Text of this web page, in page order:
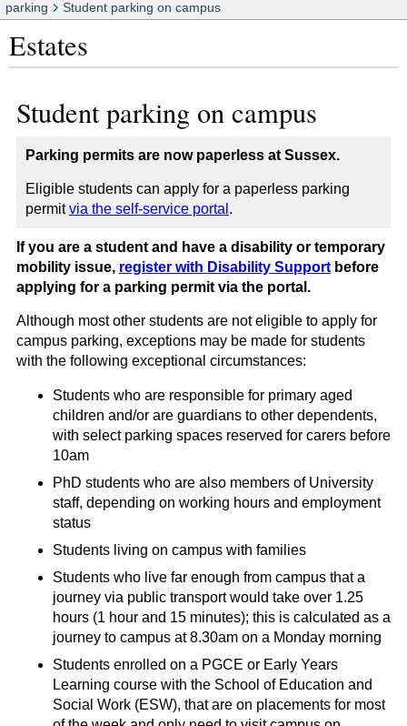
parking
Student parking on campus
Estates
Student parking on campus
Parking permits are now paperless at Sussex.
Eligible students can apply for a paperless parking
permitvia the self-service portal .
If you are a student and have a disability or temporary
mobility issue, register with Disability Support before
applying for a parking permit via the portal.
Although most other students are not eligible to apply for
campus parking, exceptions may be made for students
with the following exceptional circumstances:
Students who are responsible for primary aged
children and/or are guardians to other dependents,
with select parking spaces reserved for carers before
10am
PhD students who are also members of University
staff, depending on working hours and employment
status
Students living on campus with families
Students who live far enough from campus that a
journey via public transport would take over 1.25
hours (1 hour and 15 minutes); this is calculated as a
journey to campus at 8.30am on a Monday morning
Students enrolled on a PGCE or Early Years
Learning course with the School of Education and
Social Work (ESW), that are on placements for most